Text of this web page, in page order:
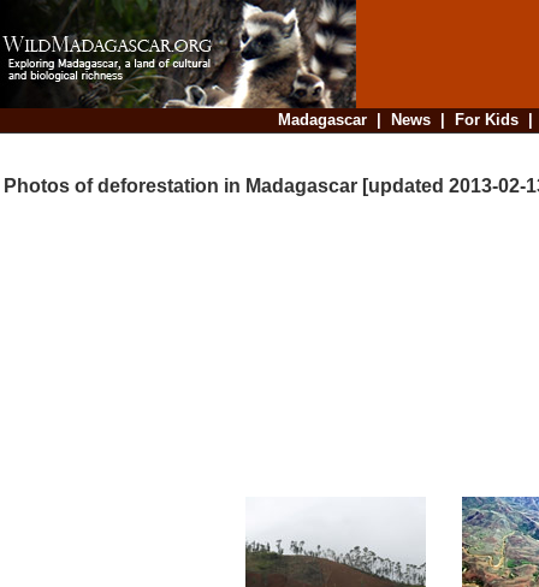
Madagascar| News| For Kids
Photos of deforestation in Madagascar [updated 2013-02-